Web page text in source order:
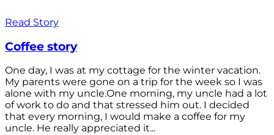
Read Story
Coffee story
One day, I was at my cottage for the winter vacation.
My parents were gone on a trip for the week so I was
alone with my uncle.One morning, my uncle had a lot
of work to do and that stressed him out. I decided
that every morning, I would make a coffee for my
uncle. He really appreciated it...